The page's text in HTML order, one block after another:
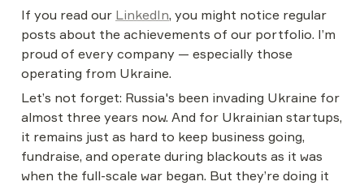
If you read our LinkedIn, you might notice regular
posts about the achievements of our portfolio. I’m
proud of every company — especially those
operating from Ukraine.
Let’s not forget: Russia's been invading Ukraine for
almost three years now. And for Ukrainian startups,
it remains just as hard to keep business going,
fundraise, and operate during blackouts as it was
when the full-scale war began. But they’re doing it